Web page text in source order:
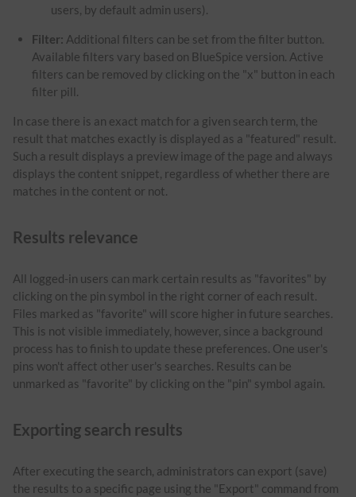
users, by default admin users).
Filter: Additional filters can be set from the filter button.
Available filters vary based on BlueSpice version. Active
filters can be removed by clicking on the "x" button in each
filter pill.
In case there is an exact match for a given search term, the
result that matches exactly is displayed as a "featured" result.
Such a result displays a preview image of the page and always
displays the content snippet, regardless of whether there are
matches in the content or not.
Results relevance
All logged-in users can mark certain results as "favorites" by
clicking on the pin symbol in the right corner of each result.
Files marked as "favorite" will score higher in future searches.
This is not visible immediately, however, since a background
process has to finish to update these preferences. One user's
pins won't affect other user's searches. Results can be
unmarked as "favorite" by clicking on the "pin" symbol again.
Exporting search results
After executing the search, administrators can export (save)
the results to a specific page using the "Export" command from